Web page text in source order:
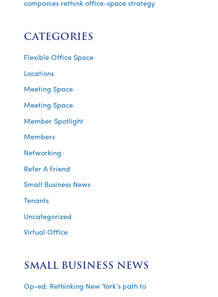
companies rethink office-space strategy
CATEGORIES
Flexible Office Space
Locations
Meeting Space
Meeting Space
Member Spotlight
Members
Networking
Refer A Friend
Small Business News
Tenants
Uncategorized
Virtual Office
SMALL BUSINESS NEWS
Op-ed: Rethinking New York’s path to